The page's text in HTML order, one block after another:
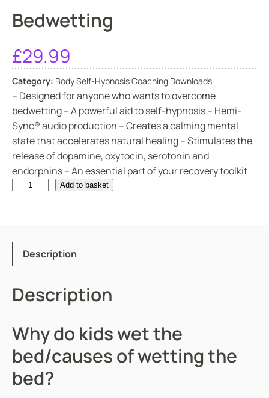
Bedwetting
£29.99
Category: Body Self-Hypnosis Coaching Downloads
– Designed for anyone who wants to overcome
bedwetting – A powerful aid to self-hypnosis – Hemi-
Sync® audio production – Creates a calming mental
state that accelerates natural healing – Stimulates the
release of dopamine, oxytocin, serotonin and
endorphins – An essential part of your recovery toolkit
e
q
u
a
n
Add to basket
Description
Description
Why do kids wet the
bed/causes of wetting the
bed?